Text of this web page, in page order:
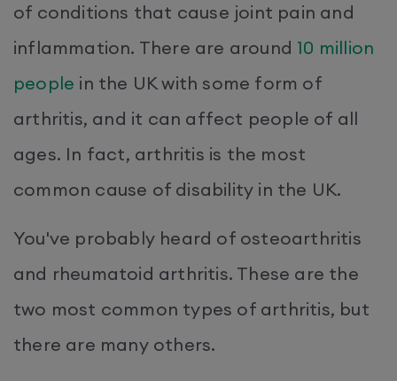
of conditions that cause joint pain and
inflammation. There are around10 million
people in the UK with some form of
arthritis, and it can affect people of all
ages. In fact, arthritis is the most
common cause of disability in the UK.
You've probably heard of osteoarthritis
and rheumatoid arthritis. These are the
two most common types of arthritis, but
there are many others.